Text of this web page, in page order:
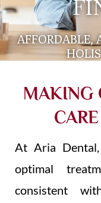
AFFORDABLE,
MAKING
At Aria
optimal
consistent